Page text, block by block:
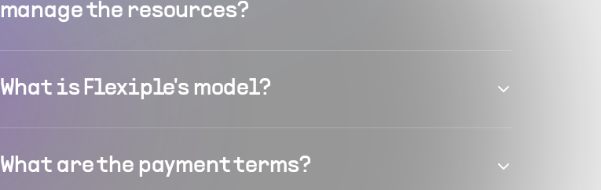
manage the resources?
What is Flexiple's model?
What are the payment terms?